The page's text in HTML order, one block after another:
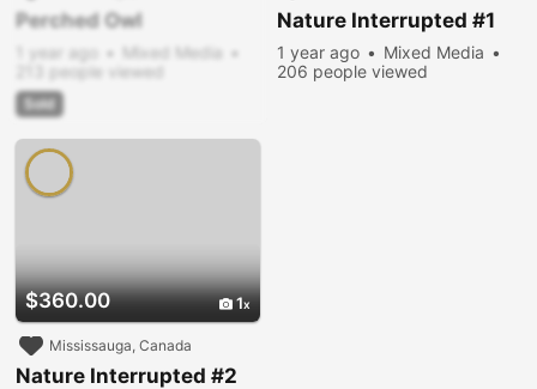
Perched Owl
1 year ago
Mixed Media
213 people viewed
Sold
Nature Interrupted #1
1 year ago
Mixed Media
206 people viewed
$360.00 1
Mississauga, Canada
Nature Interrupted #2